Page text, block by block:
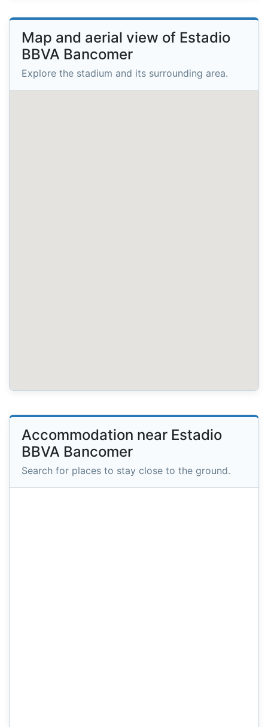
Map and aerial view of Estadio
BBVA Bancomer
Explore the stadium and its surrounding area.
Accommodation near Estadio
BBVA Bancomer
Search for places to stay close to the ground.